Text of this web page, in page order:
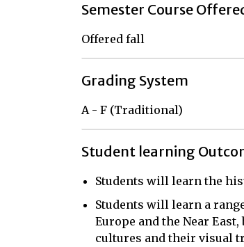
Semester Course
Offered fall
Grading System
A - F (Traditional)
Student learning
Students will learn the
Students will learn a
Europe and the Near
cultures and their visual